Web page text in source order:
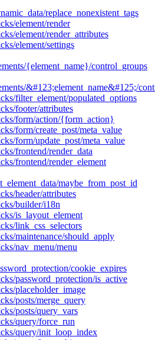
replace_nonexistent_tags
element/render
element/render_attributes
element/settings
{element_name}/control_groups
&#123;element_name&#125;/
filter_element/populated_options
footer/attributes
form/action/{form_action}
form/create_post/meta_value
form/update_post/meta_value
frontend/render_data
frontend/render_element
maybe_from_post_id
header/attributes
builder/i18n
is_layout_element
link_css_selectors
maintenance/should_apply
nav_menu/menu
cookie_expires
password_protection/is_active
placeholder_image
posts/merge_query
posts/query_vars
query/force_run
query/init_loop_index